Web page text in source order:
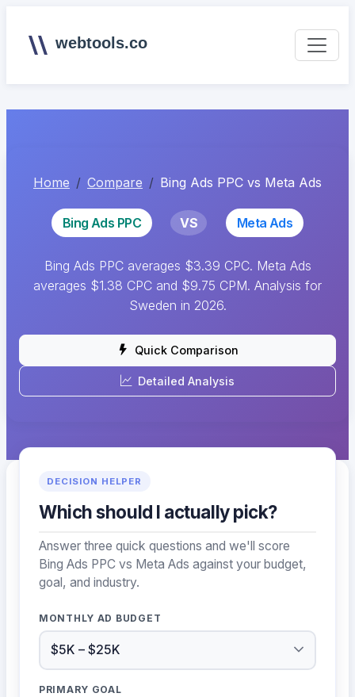
webtools.co
Home Compare Bing Ads PPC vs Meta Ads
Bing Ads PPC VS Meta Ads
Bing Ads PPC averages $3.39 CPC. Meta Ads
averages $1.38 CPC and $9.75 CPM. Analysis for
Sweden in 2026.
Quick Comparison
Detailed Analysis
DECISION HELPER
Which should I actually pick?
Answer three quick questions and we'll score
Bing Ads PPC vs Meta Ads against your budget,
goal, and industry.
MONTHLY AD BUDGET
PRIMARY GOAL